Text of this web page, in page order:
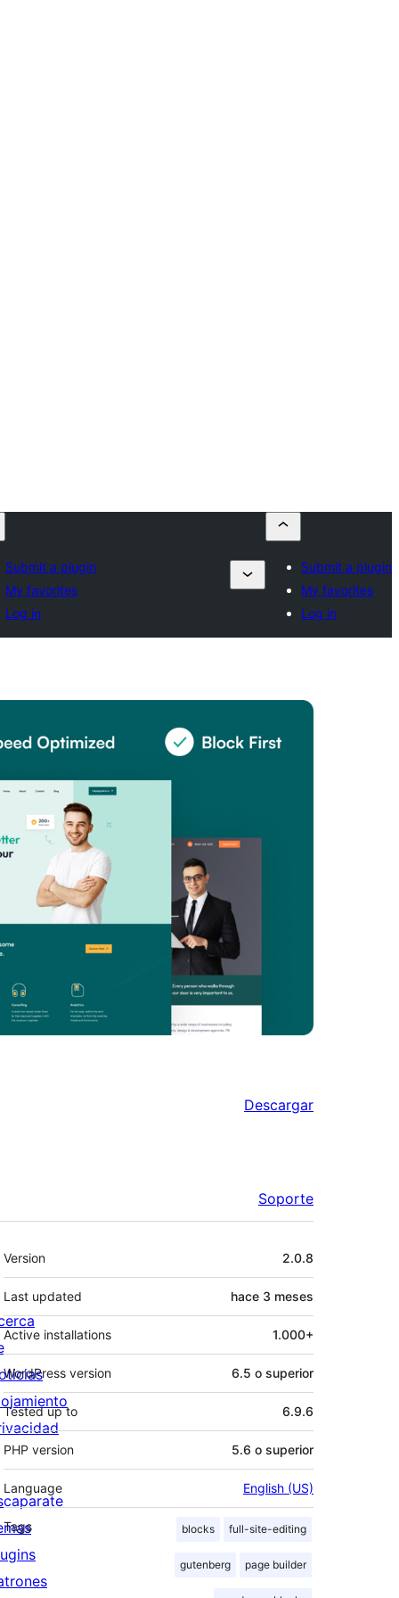
Submit a plugin
My favorites
Log in
Submit a plugin
My favorites
Log in
Descargar
Soporte
Meta
Version 2.0.8
Last updated hace 3 meses
Active installations 1.000+
WordPress version 6.5 o superior
Tested up to 6.9.6
PHP version 5.6 o superior
Language English (US)
Tags blocks full-site-editing
gutenberg page builder